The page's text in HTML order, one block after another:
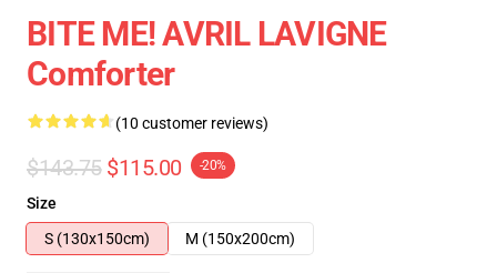
BITE ME! AVRIL LAVIGNE
Comforter
(10 customer reviews)
$143.75 $115.00 -20%
Size
S (130x150cm)
M (150x200cm)